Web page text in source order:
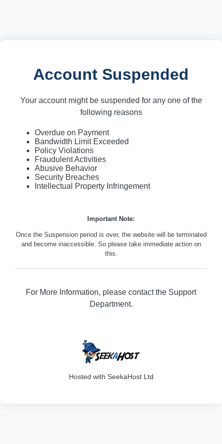
Account Suspended
Your account might be suspended for any one of the
following reasons
Overdue on Payment
Bandwidth Limit Exceeded
Policy Violations
Fraudulent Activities
Abusive Behavior
Security Breaches
Intellectual Property Infringement
Important Note:
Once the Suspension period is over, the website will be terminated
and become inaccessible. So please take immediate action on
this.
For More Information, please contact the Support
Department.
Hosted with SeekaHost Ltd